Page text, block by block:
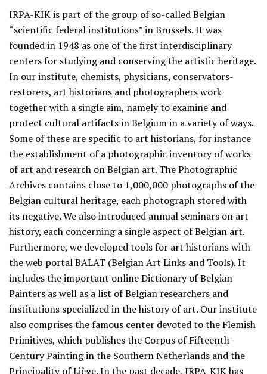
IRPA-KIK is part of the group of so-called Belgian
“scientific federal institutions” in Brussels. It was
founded in 1948 as one of the first interdisciplinary
centers for studying and conserving the artistic heritage.
In our institute, chemists, physicians, conservators-
restorers, art historians and photographers work
together with a single aim, namely to examine and
protect cultural artifacts in Belgium in a variety of ways.
Some of these are specific to art historians, for instance
the establishment of a photographic inventory of works
of art and research on Belgian art. The Photographic
Archives contains close to 1,000,000 photographs of the
Belgian cultural heritage, each photograph stored with
its negative. We also introduced annual seminars on art
history, each concerning a single aspect of Belgian art.
Furthermore, we developed tools for art historians with
the web portal BALAT (Belgian Art Links and Tools). It
includes the important online Dictionary of Belgian
Painters as well as a list of Belgian researchers and
institutions specialized in the history of art. Our institute
also comprises the famous center devoted to the Flemish
Primitives, which publishes the Corpus of Fifteenth-
Century Painting in the Southern Netherlands and the
Principality of Liège. In the past decade, IRPA-KIK has